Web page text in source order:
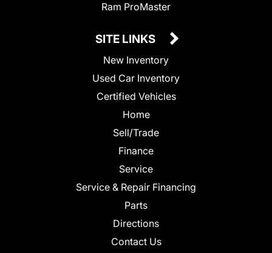
Ram ProMaster
SITE LINKS
New Inventory
Used Car Inventory
Certified Vehicles
Home
Sell/Trade
Finance
Service
Service & Repair Financing
Parts
Directions
Contact Us